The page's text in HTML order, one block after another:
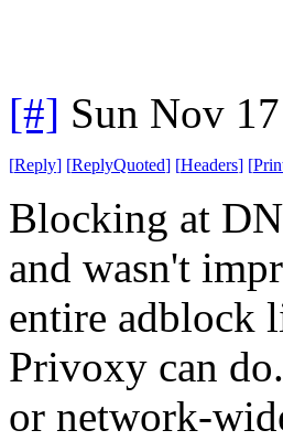
[#] Sun Nov
[Reply] [ReplyQuoted] [Headers] [
Blocking at
and wasn't
entire adblock
Privoxy can
or network-